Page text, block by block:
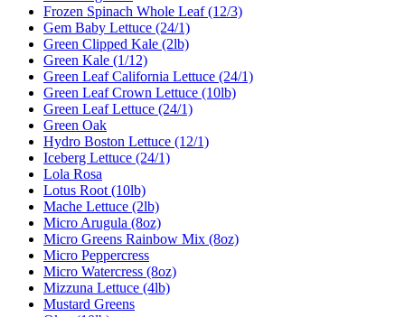
Frozen Spinach Whole Leaf (12/3)
Gem Baby Lettuce (24/1)
Green Clipped Kale (2lb)
Green Kale (1/12)
Green Leaf California Lettuce (24/1)
Green Leaf Crown Lettuce (10lb)
Green Leaf Lettuce (24/1)
Green Oak
Hydro Boston Lettuce (12/1)
Iceberg Lettuce (24/1)
Lola Rosa
Lotus Root (10lb)
Mache Lettuce (2lb)
Micro Arugula (8oz)
Micro Greens Rainbow Mix (8oz)
Micro Peppercress
Micro Watercress (8oz)
Mizzuna Lettuce (4lb)
Mustard Greens